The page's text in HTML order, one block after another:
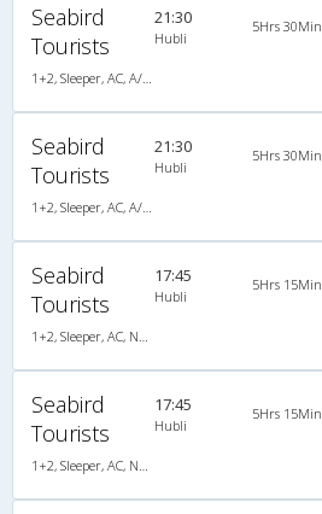
Seabird
Tourists
21:30
Hubli
5Hrs 30Min
Seabird
Tourists
21:30
Hubli
5Hrs 30Min
Seabird
Tourists
17:45
Hubli
5Hrs 15Min
Seabird
Tourists
17:45
Hubli
5Hrs 15Min